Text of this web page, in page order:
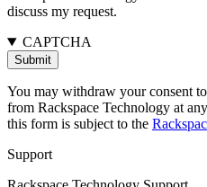
discuss my request.
CAPTCHA
You may withdraw your consent
from Rackspace Technology at
this form is subject to the
Support